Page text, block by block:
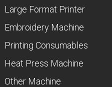
Large Format Printer
Embroidery Machine
Printing Consumables
Heat Press Machine
Other Machine